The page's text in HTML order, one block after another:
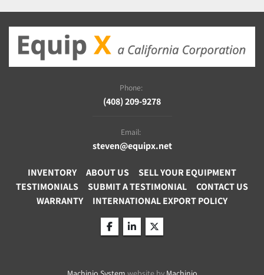
Phone:
(408) 209-9278
Email:
steven@equipx.net
INVENTORY ABOUT US
SELL YOUR EQUIPMENT
TESTIMONIALS
SUBMIT A TESTIMONIAL
CONTACT US
WARRANTY
INTERNATIONAL EXPORT POLICY
facebooklinkedintwitter